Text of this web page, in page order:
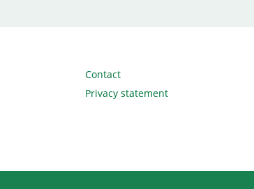
Contact
Privacy statement